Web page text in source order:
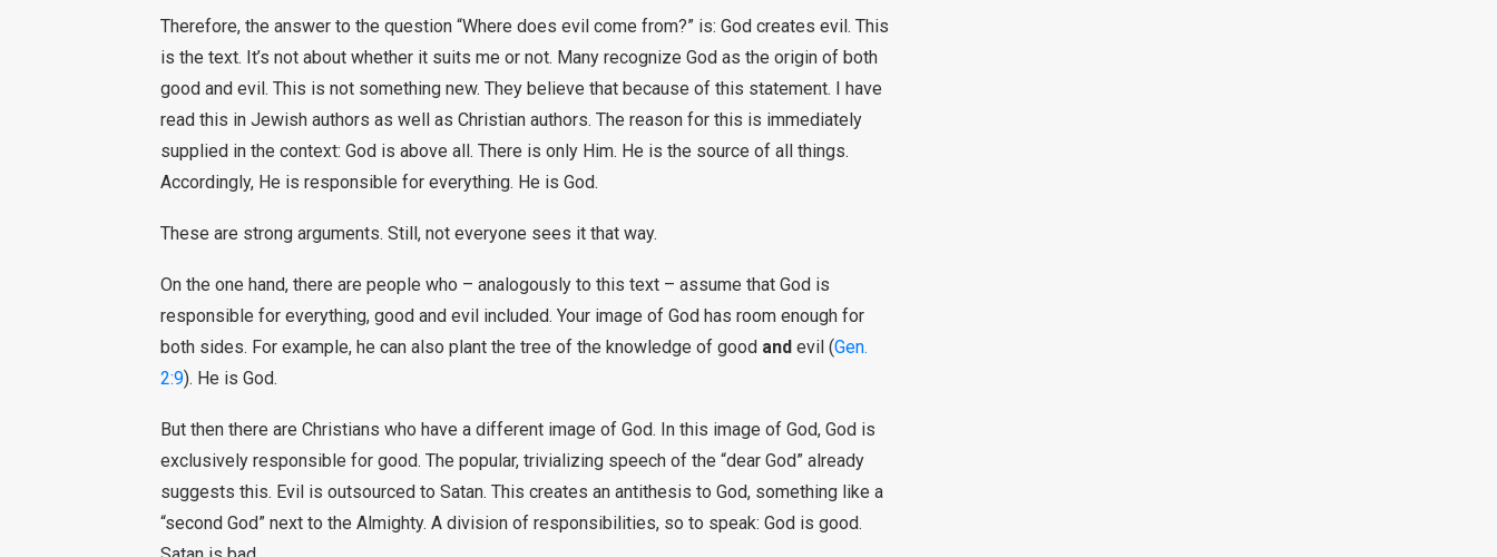
Therefore, the answer to the question “Where does evil come from?” is: God creates evil. This
is the text. It’s not about whether it suits me or not. Many recognize God as the origin of both
good and evil. This is not something new. They believe that because of this statement. I have
read this in Jewish authors as well as Christian authors. The reason for this is immediately
supplied in the context: God is above all. There is only Him. He is the source of all things.
Accordingly, He is responsible for everything. He is God.
These are strong arguments. Still, not everyone sees it that way.
On the one hand, there are people who – analogously to this text – assume that God is
responsible for everything, good and evil included. Your image of God has room enough for
both sides. For example, he can also plant the tree of the knowledge of good and evil (Gen.
2:9). He is God.
But then there are Christians who have a different image of God. In this image of God, God is
exclusively responsible for good. The popular, trivializing speech of the “dear God” already
suggests this. Evil is outsourced to Satan. This creates an antithesis to God, something like a
“second God” next to the Almighty. A division of responsibilities, so to speak: God is good.